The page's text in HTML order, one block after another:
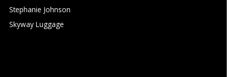
Stephanie Johnson
Skyway Luggage